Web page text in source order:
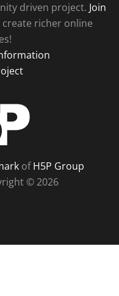
driven project. Join
richer online
ofH5P Group
© 2026